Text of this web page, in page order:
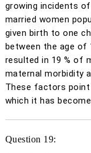
growing incidents
married women
given birth to one
between the age of
resulted in 19 % of
maternal morbidity
These factors point
which it has
Question 19: